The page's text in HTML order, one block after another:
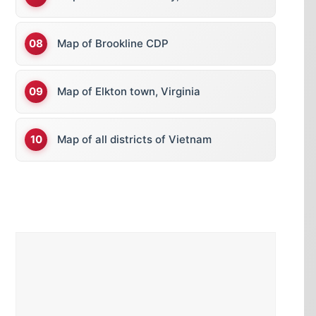
Map of Brookline CDP
Map of Elkton town, Virginia
Map of all districts of Vietnam